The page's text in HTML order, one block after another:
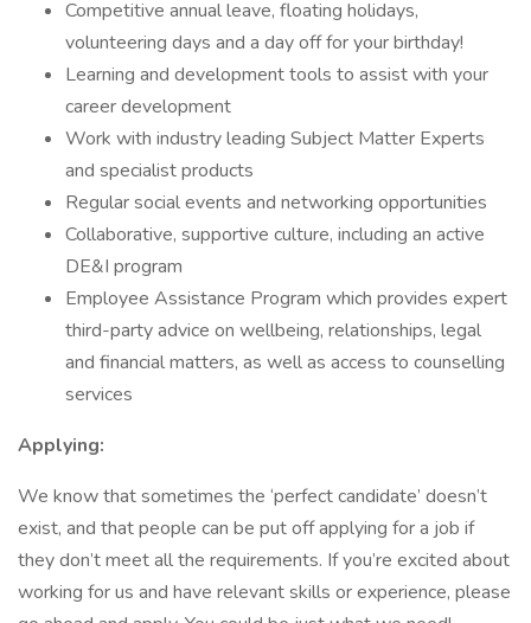
Competitive annual leave, floating holidays,
volunteering days and a day off for your birthday!
Learning and development tools to assist with your
career development
Work with industry leading Subject Matter Experts
and specialist products
Regular social events and networking opportunities
Collaborative, supportive culture, including an active
DE&I program
Employee Assistance Program which provides expert
third-party advice on wellbeing, relationships, legal
and financial matters, as well as access to counselling
services
Applying:
We know that sometimes the ‘perfect candidate’ doesn’t
exist, and that people can be put off applying for a job if
they don’t meet all the requirements. If you’re excited about
working for us and have relevant skills or experience, please